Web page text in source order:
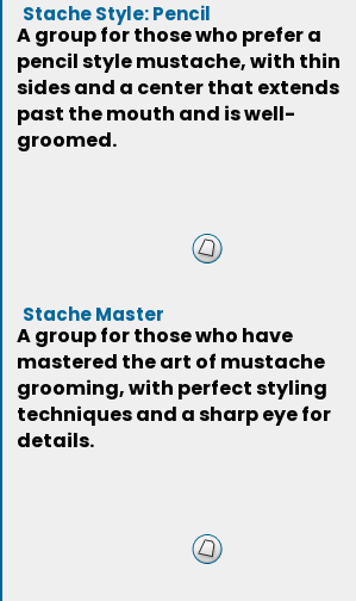
Stache Style: Pencil
A group for those who prefer a
pencil style mustache, with thin
sides and a center that extends
past the mouth and is well-
groomed.
Stache Master
A group for those who have
mastered the art of mustache
grooming, with perfect styling
techniques and a sharp eye for
details.